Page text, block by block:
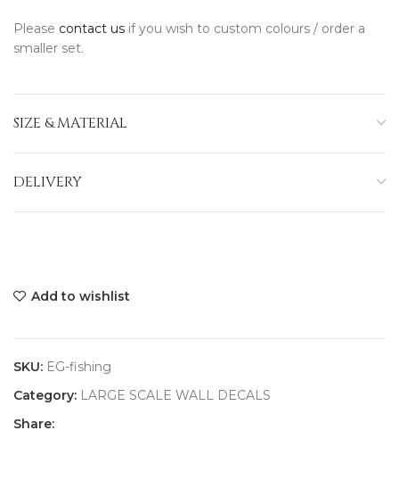
Please contact us if you wish to custom colours / order a
smaller set.
SIZE & MATERIAL
DELIVERY
Add to wishlist
SKU: EG-fishing
Category: LARGE SCALE WALL DECALS
Share: